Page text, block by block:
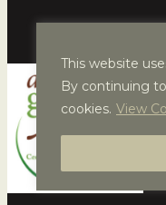
This website
By continuing
cookies. View